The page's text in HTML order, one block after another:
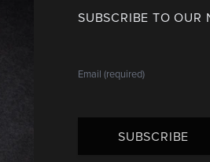
SUBSCRIBE TO OUR
SUBSCRIBE